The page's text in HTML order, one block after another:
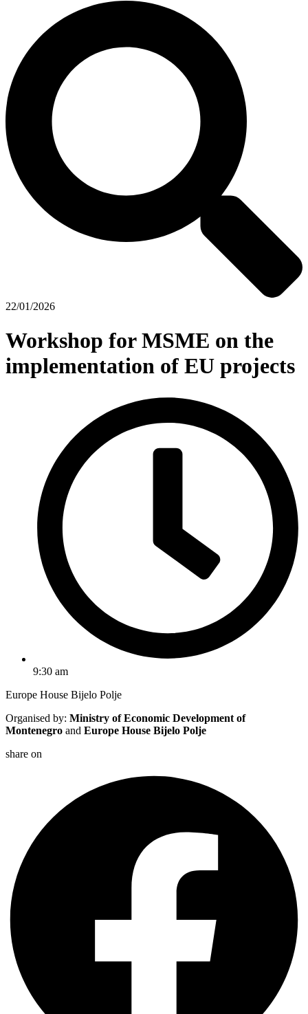
22/01/2026
Workshop for MSME on the
implementation of EU projects
9:30 am
Europe House Bijelo Polje
Organised by: Ministry of Economic Development of
Montenegro and Europe House Bijelo Polje
share on